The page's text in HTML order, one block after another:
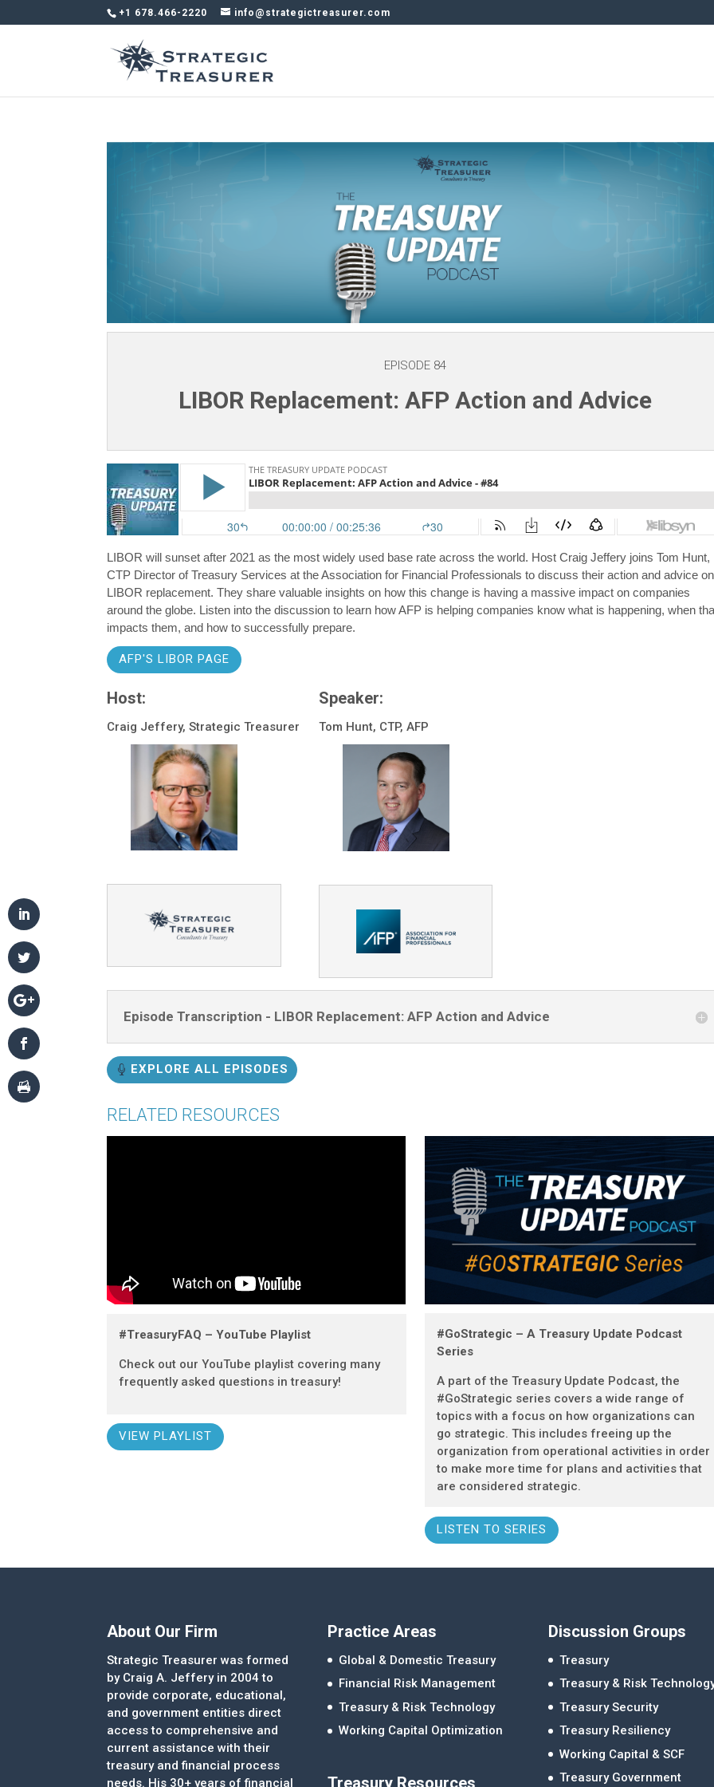
+1 678.466-2220 info@strategictreasurer.com
EPISODE 84
LIBOR Replacement: AFP Action and Advice
LIBOR will sunset after 2021 as the most widely used base rate across the world. Host Craig Jeffery joins Tom Hunt,
CTP Director of Treasury Services at the Association for Financial Professionals to discuss their action and advice on
LIBOR replacement. They share valuable insights on how this change is having a massive impact on companies
around the globe. Listen into the discussion to learn how AFP is helping companies know what is happening, when
impacts them, and how to successfully prepare.
AFP'S LIBOR PAGE
Host:
Craig Jeffery, Strategic Treasurer
Speaker:
Tom Hunt, CTP, AFP
Episode Transcription - LIBOR Replacement: AFP Action and Advice
EXPLORE ALL EPISODES
RELATED RESOURCES
#TreasuryFAQ – YouTube Playlist
Check out our YouTube playlist covering many
frequently asked questions in treasury!
VIEW PLAYLIST
#GoStrategic – A Treasury Update Podcast
Series
A part of the Treasury Update Podcast, the
#GoStrategic series covers a wide range of
topics with a focus on how organizations can
go strategic. This includes freeing up the
organization from operational activities in order
to make more time for plans and activities that
are considered strategic.
LISTEN TO SERIES
About Our Firm
Strategic Treasurer was formed
by Craig A. Jeffery in 2004 to
provide corporate, educational,
and government entities direct
access to comprehensive and
current assistance with their
treasury and financial process
needs. His 30+ years of financial
Practice Areas
Global & Domestic Treasury
Financial Risk Management
Treasury & Risk Technology
Working Capital Optimization
Discussion Groups
Treasury
Treasury & Risk
Treasury Security
Treasury Resiliency
Working Capital & SCF
Treasury Government